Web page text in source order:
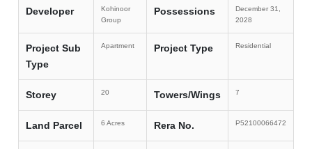
Developer
Kohinoor
Group
Possessions
December 31,
2028
Project Sub
Type
Apartment Project Type Residential
Storey 20 Towers/Wings 7
Land Parcel 6 Acres Rera No. P52100066472